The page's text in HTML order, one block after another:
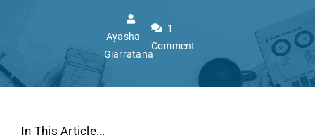
Ayasha
Giarratana
1
Comment
In This Article...